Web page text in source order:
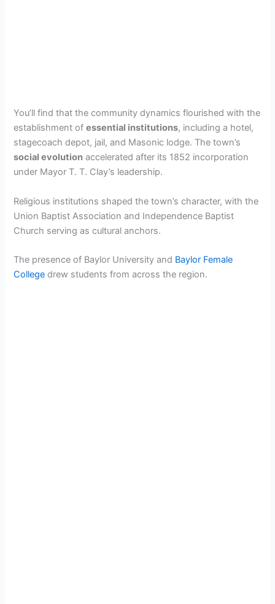
You’ll find that the community dynamics flourished with the
establishment ofessential institutions, including a hotel,
stagecoach depot, jail, and Masonic lodge. The town’s
social evolution accelerated after its 1852 incorporation
under Mayor T. T. Clay’s leadership.
Religious institutions shaped the town’s character, with the
Union Baptist Association and Independence Baptist
Church serving as cultural anchors.
The presence of Baylor University and Baylor Female
College drew students from across the region.